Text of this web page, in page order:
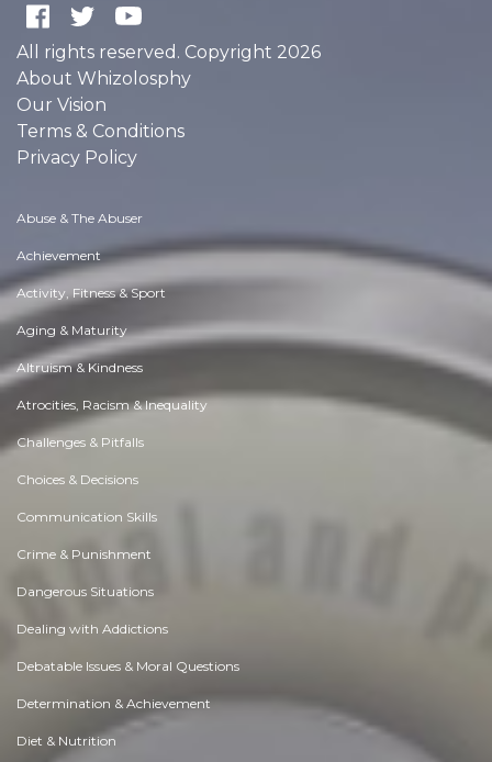
All rights reserved. Copyright 2026
About Whizolosphy
Our Vision
Terms & Conditions
Privacy Policy
Abuse & The Abuser
Achievement
Activity, Fitness & Sport
Aging & Maturity
Altruism & Kindness
Atrocities, Racism & Inequality
Challenges & Pitfalls
Choices & Decisions
Communication Skills
Crime & Punishment
Dangerous Situations
Dealing with Addictions
Debatable Issues & Moral Questions
Determination & Achievement
Diet & Nutrition